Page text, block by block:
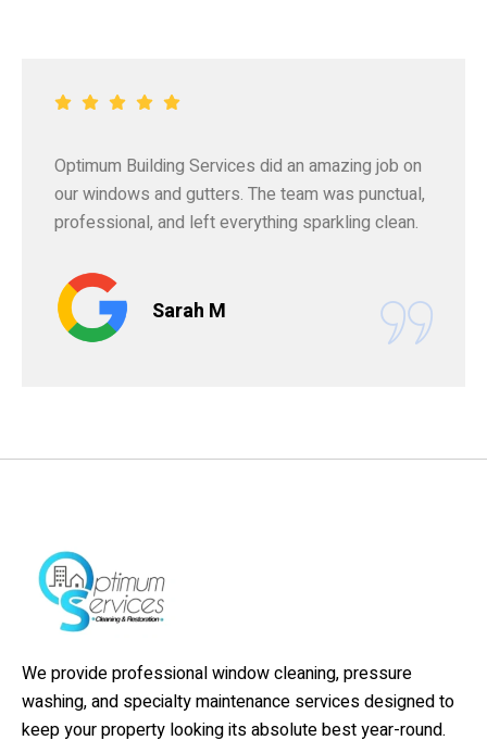
Optimum Building Services did an amazing job on
our windows and gutters. The team was punctual,
professional, and left everything sparkling clean.
Sarah M
We provide professional window cleaning, pressure
washing, and specialty maintenance services designed to
keep your property looking its absolute best year-round.